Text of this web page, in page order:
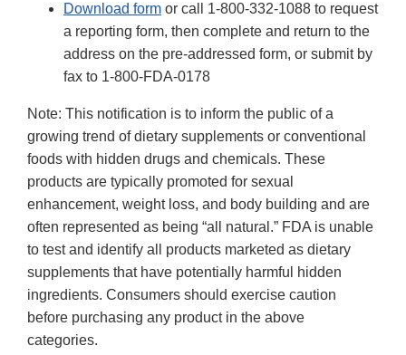
Download form or call 1-800-332-1088 to request
a reporting form, then complete and return to the
address on the pre-addressed form, or submit by
fax to 1-800-FDA-0178
Note: This notification is to inform the public of a
growing trend of dietary supplements or conventional
foods with hidden drugs and chemicals. These
products are typically promoted for sexual
enhancement, weight loss, and body building and are
often represented as being “all natural.” FDA is unable
to test and identify all products marketed as dietary
supplements that have potentially harmful hidden
ingredients. Consumers should exercise caution
before purchasing any product in the above
categories.